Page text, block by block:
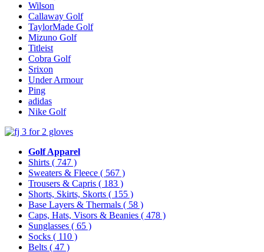
Wilson
Callaway Golf
TaylorMade Golf
Mizuno Golf
Titleist
Cobra Golf
Srixon
Under Armour
Ping
adidas
Nike Golf
Golf Apparel
Shirts ( 747 )
Sweaters & Fleece ( 567 )
Trousers & Capris ( 183 )
Shorts, Skirts, Skorts ( 155 )
Base Layers & Thermals ( 58 )
Caps, Hats, Visors & Beanies ( 478 )
Sunglasses ( 65 )
Socks ( 110 )
Belts ( 47 )